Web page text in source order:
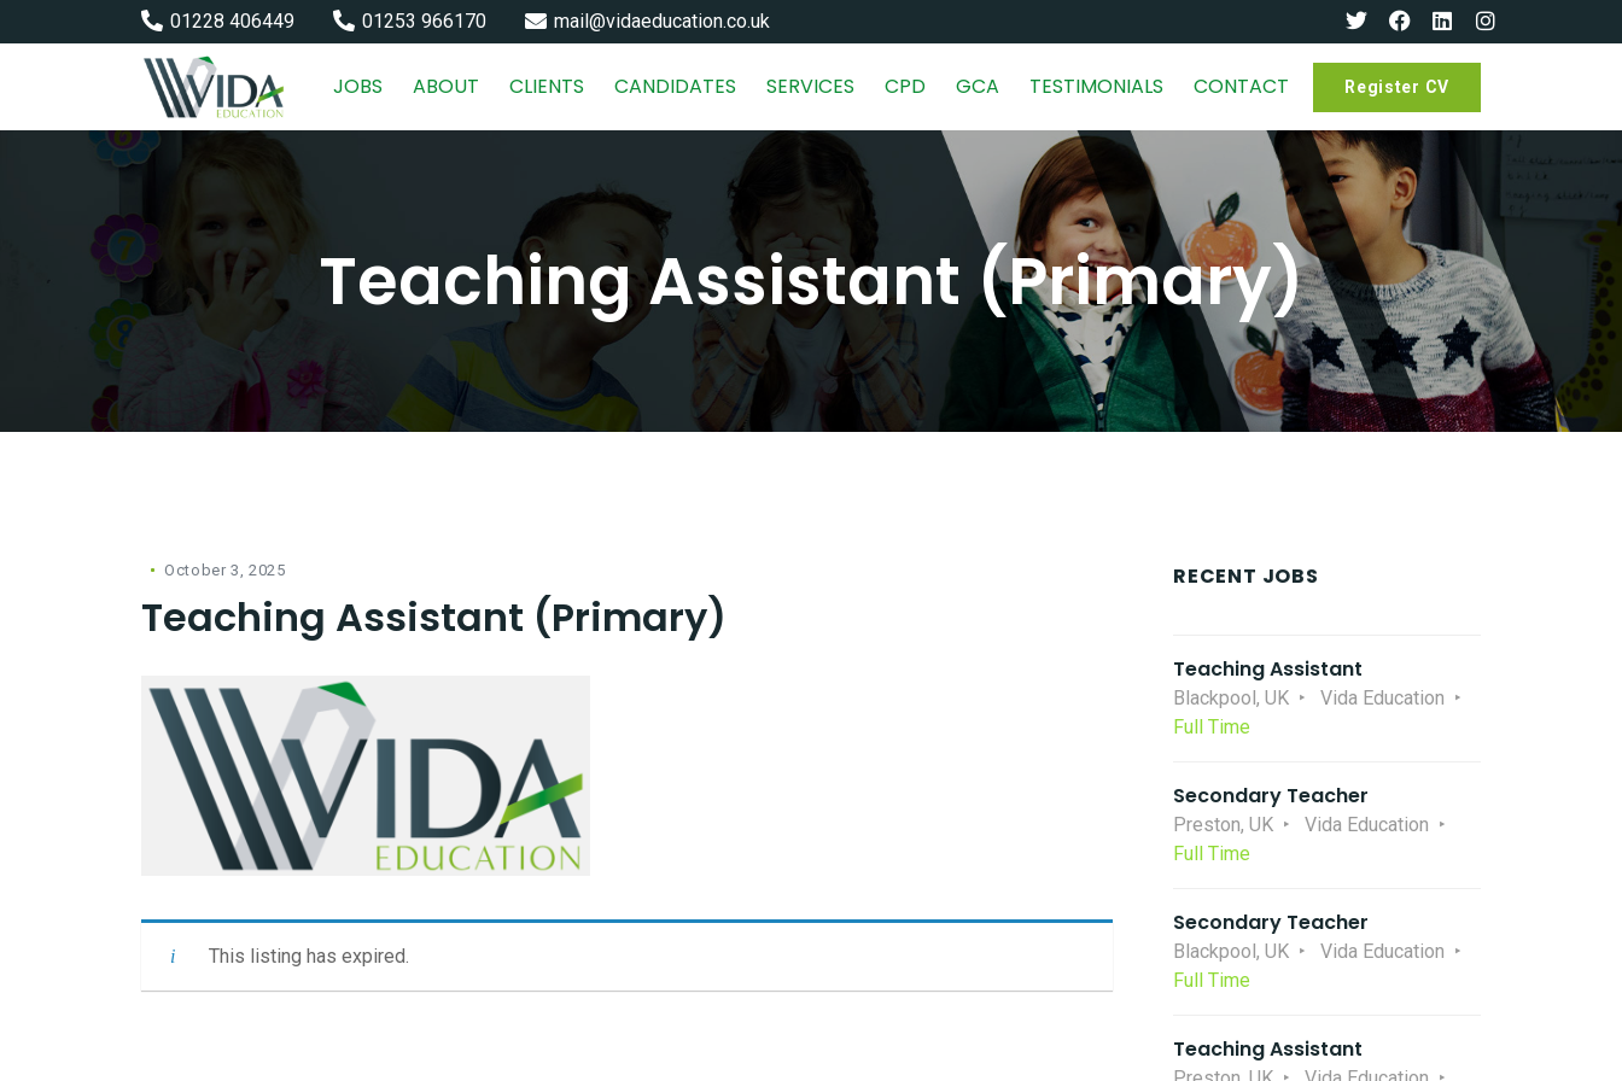
01228 406449 01253 966170 mail@vidaeducation.co.uk
JOBS ABOUT CLIENTS CANDIDATES SERVICES CPD GCA TESTIMONIALS CONTACT Register CV
Teaching Assistant (Primary)
October 3, 2025
Teaching Assistant (Primary)
This listing has expired.
RECENT JOBS
Teaching Assistant
Blackpool, UK
Vida Education
Full Time
Secondary Teacher
Preston, UK
Vida Education
Full Time
Secondary Teacher
Blackpool, UK
Vida Education
Full Time
Teaching Assistant